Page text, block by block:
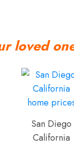
loved
San Diego
California